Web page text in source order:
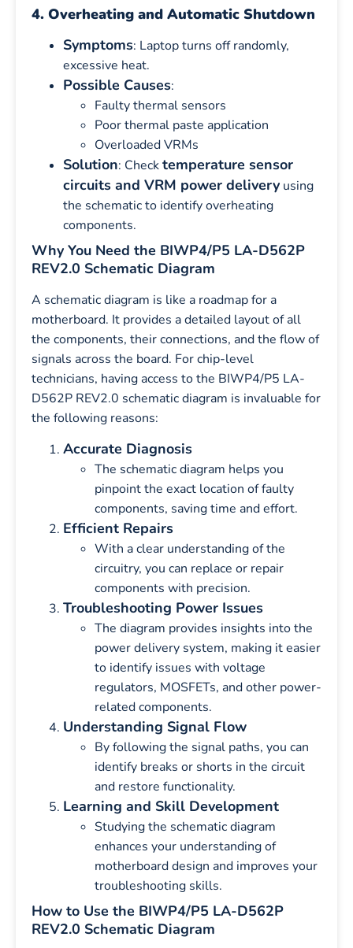
4. Overheating and Automatic Shutdown
Symptoms: Laptop turns off randomly,
excessive heat.
Possible Causes:
Faulty thermal sensors
Poor thermal paste application
Overloaded VRMs
Solution: Checktemperature sensor
circuits and VRM power delivery using
the schematic to identify overheating
components.
Why You Need the BIWP4/P5 LA-D562P
REV2.0 Schematic Diagram
A schematic diagram is like a roadmap for a
motherboard. It provides a detailed layout of all
the components, their connections, and the flow of
signals across the board. For chip-level
technicians, having access to the BIWP4/P5 LA-
D562P REV2.0 schematic diagram is invaluable for
the following reasons:
Accurate Diagnosis
The schematic diagram helps you
pinpoint the exact location of faulty
components, saving time and effort.
Efficient Repairs
With a clear understanding of the
circuitry, you can replace or repair
components with precision.
Troubleshooting Power Issues
The diagram provides insights into the
power delivery system, making it easier
to identify issues with voltage
regulators, MOSFETs, and other power-
related components.
Understanding Signal Flow
By following the signal paths, you can
identify breaks or shorts in the circuit
and restore functionality.
Learning and Skill Development
Studying the schematic diagram
enhances your understanding of
motherboard design and improves your
troubleshooting skills.
How to Use the BIWP4/P5 LA-D562P
REV2.0 Schematic Diagram